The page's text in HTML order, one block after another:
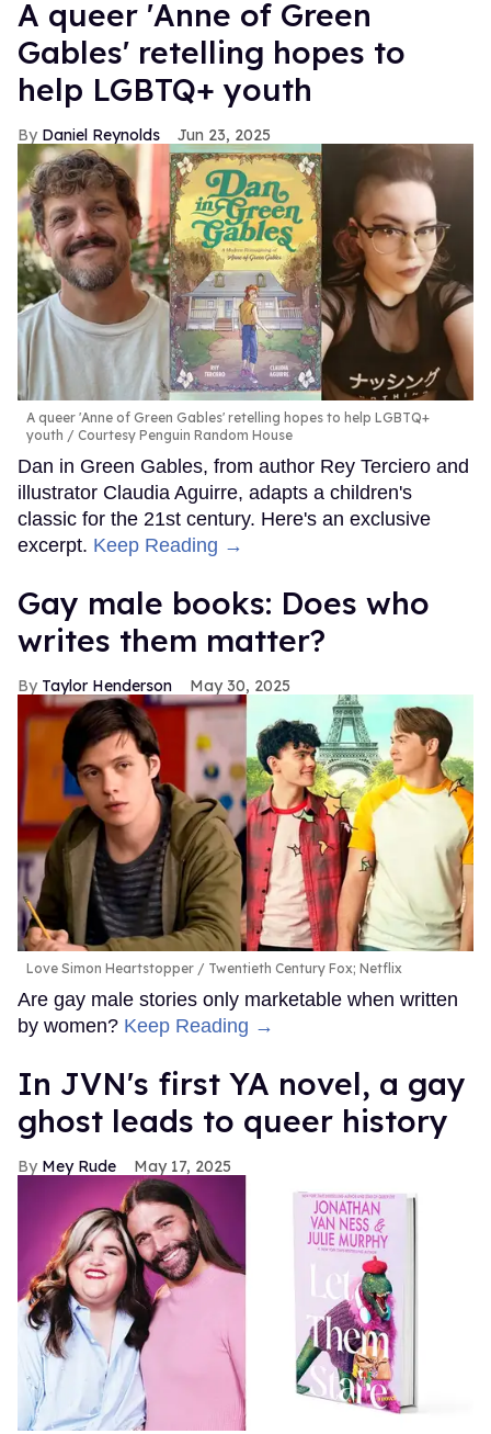
A queer 'Anne of Green
Gables' retelling hopes to
help LGBTQ+ youth
Daniel Reynolds Jun 23, 2025
A queer 'Anne of Green Gables' retelling hopes to help LGBTQ+
youth
Courtesy Penguin Random House
Dan in Green Gables, from author Rey Terciero and
illustrator Claudia Aguirre, adapts a children's
classic for the 21st century. Here's an exclusive
excerpt. Keep Reading →
Gay male books: Does who
writes them matter?
Taylor Henderson May 30, 2025
Love Simon Heartstopper Twentieth Century Fox; Netflix
Are gay male stories only marketable when written
by women? Keep Reading →
In JVN's first YA novel, a gay
ghost leads to queer history
Mey Rude May 17, 2025